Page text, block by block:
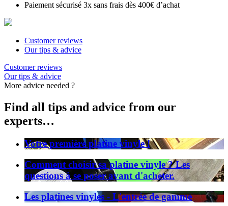
Paiement sécurisé 3x sans frais dès 400€ d’achat
Customer reviews
Our tips & advice
Customer reviews
Our tips & advice
More advice needed ?
Find all tips and advice from our
experts…
Votre première platine vinyle !
Comment choisir sa platine vinyle ? Les
questions à se poser avant d'acheter.
Les platines vinyles - L'entrée de gamme